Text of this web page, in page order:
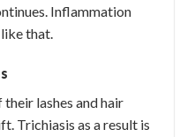
Inflammation
that.
lashes and hair
Trichiasis as a result is